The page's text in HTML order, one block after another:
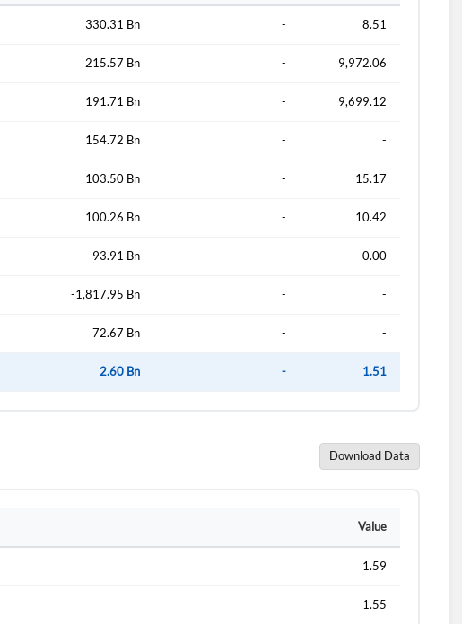
330.31 Bn - 8.51
215.57 Bn - 9,972.06
191.71 Bn - 9,699.12
154.72 Bn - -
103.50 Bn - 15.17
100.26 Bn - 10.42
93.91 Bn - 0.00
-1,817.95 Bn - -
72.67 Bn - -
2.60 Bn - 1.51
Download Data
Value
1.59
1.55